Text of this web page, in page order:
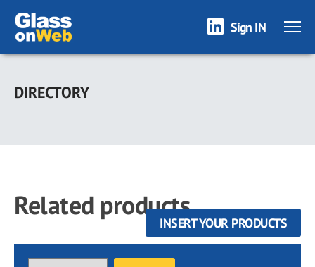
Skip
main
Sign IN
DIRECTORY
Related products
INSERT YOUR PRODUCTS